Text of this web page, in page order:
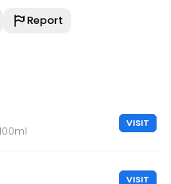
Report
VISIT
VISIT